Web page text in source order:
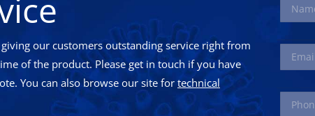
our customers outstanding service right from
of the product. Please get in touch if you have
You can also browse our site for technical